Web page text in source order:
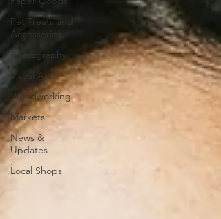
Pet Treats and
Accessories
Photography
Visual Art
Woodworking
Markets
News &
Updates
Local Shops